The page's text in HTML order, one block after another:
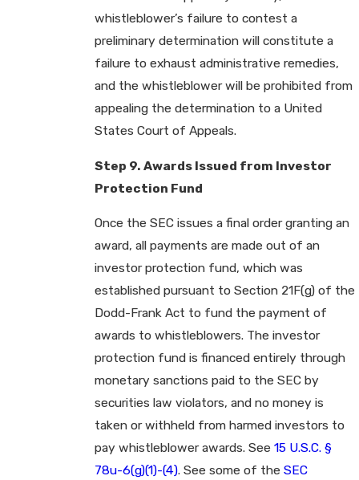
whistleblower’s failure to contest a
preliminary determination will constitute a
failure to exhaust administrative remedies,
and the whistleblower will be prohibited from
appealing the determination to a United
States Court of Appeals.
Step 9. Awards Issued from Investor
Protection Fund
Once the SEC issues a final order granting an
award, all payments are made out of an
investor protection fund, which was
established pursuant to Section 21F(g) of the
Dodd-Frank Act to fund the payment of
awards to whistleblowers. The investor
protection fund is financed entirely through
monetary sanctions paid to the SEC by
securities law violators, and no money is
taken or withheld from harmed investors to
pay whistleblower awards. See 15 U.S.C. §
78u-6(g)(1)-(4). See some of the SEC